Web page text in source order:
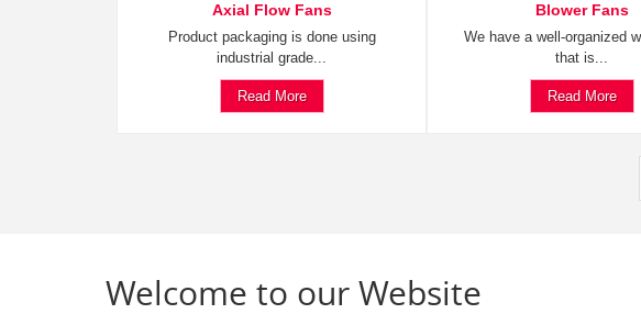
Axial Flow Fans
Product packaging is done using
industrial grade...
Read More
Blower Fans
We have a well-organized
that is...
Read More
Welcome to our Website